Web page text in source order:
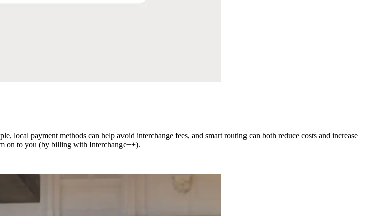
local payment methods can help avoid interchange fees, and smart routing can both reduce costs and increase
on to you (by billing with Interchange++).